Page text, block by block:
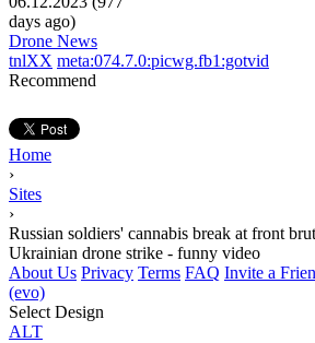
days ago)
Drone News
tnlXX meta:074.7.0:picwg.fb1:gotvid
Recommend
Home
›
Sites
›
Russian soldiers' cannabis break at front
Ukrainian drone strike - funny video
About Us Privacy Terms FAQ Invite a
(evo)
Select Design
ALT